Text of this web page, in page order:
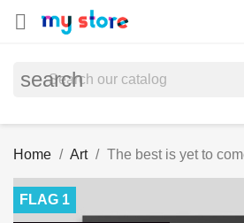

search
Home Art The best is yet to
FLAG 1